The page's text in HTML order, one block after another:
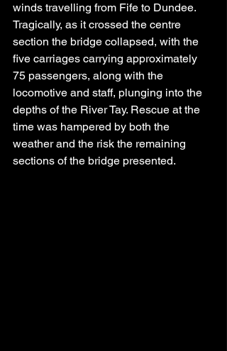
winds travelling from Fife to Dundee.
Tragically, as it crossed the centre
section the bridge collapsed, with the
five carriages carrying approximately
75 passengers, along with the
locomotive and staff, plunging into the
depths of the River Tay. Rescue at the
time was hampered by both the
weather and the risk the remaining
sections of the bridge presented.